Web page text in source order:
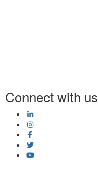
Connect with us